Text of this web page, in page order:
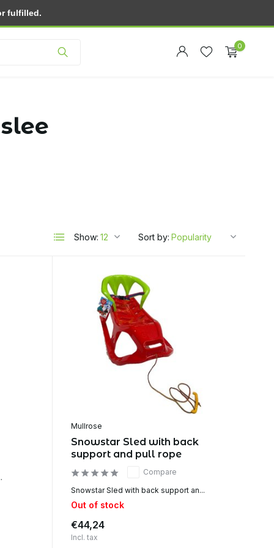
0
Show: Sort by:
Mullrose
Snowstar Sled with back
support and pull rope
Compare
Snowstar Sled with back support an...
Out of stock
€44,24
Incl. tax
fulfilled.